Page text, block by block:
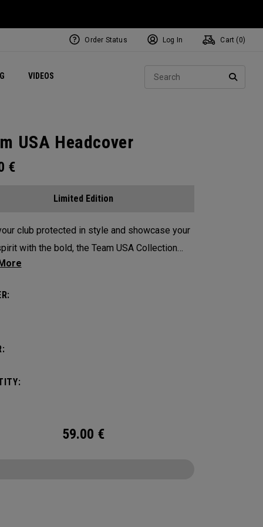
VIDEOS Exclusive Mavrik Complete Sets
Exclusive Golf Balls
Women's Golf Balls
Regional Performance Centers
Order Status Log In Cart ( 0)
USA Headcover
€
Limited Edition
club protected in style and showcase your
with the bold, the Team USA Collection
59.00 €